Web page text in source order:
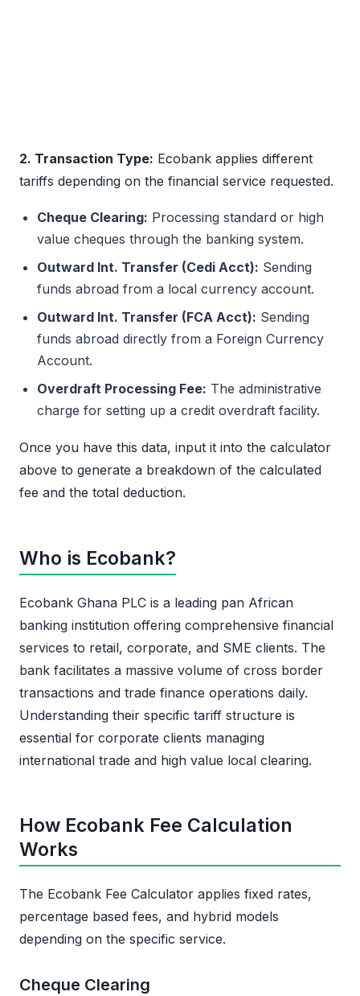
2. Transaction Type: Ecobank applies different
tariffs depending on the financial service requested.
Cheque Clearing: Processing standard or high
value cheques through the banking system.
Outward Int. Transfer (Cedi Acct): Sending
funds abroad from a local currency account.
Outward Int. Transfer (FCA Acct): Sending
funds abroad directly from a Foreign Currency
Account.
Overdraft Processing Fee: The administrative
charge for setting up a credit overdraft facility.
Once you have this data, input it into the calculator
above to generate a breakdown of the calculated
fee and the total deduction.
Who is Ecobank?
Ecobank Ghana PLC is a leading pan African
banking institution offering comprehensive financial
services to retail, corporate, and SME clients. The
bank facilitates a massive volume of cross border
transactions and trade finance operations daily.
Understanding their specific tariff structure is
essential for corporate clients managing
international trade and high value local clearing.
How Ecobank Fee Calculation
Works
The Ecobank Fee Calculator applies fixed rates,
percentage based fees, and hybrid models
depending on the specific service.
Cheque Clearing